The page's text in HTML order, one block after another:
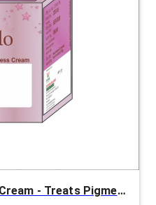
Fairglo Herbal Fairness Cream - Treats Pigmentation, Blemishes & Restores Radiant Skin